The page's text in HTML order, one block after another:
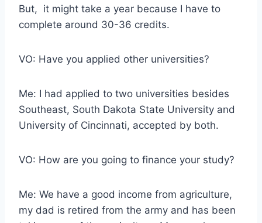
But, it might take a year because I have to
complete around 30-36 credits.
VO: Have you applied other universities?
Me: I had applied to two universities besides
Southeast, South Dakota State University and
University of Cincinnati, accepted by both.
VO: How are you going to finance your study?
Me: We have a good income from agriculture,
my dad is retired from the army and has been